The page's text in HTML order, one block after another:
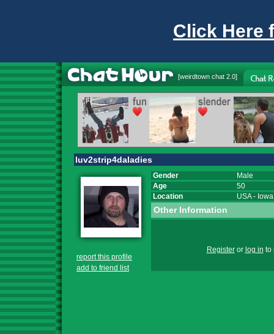
Click Here
[weirdtown chat 2.0]
luv2strip4daladies
report this profile
add to friend list
Gender
Male
Age
50
Location
USA- Iowa
Other Information
Registeror log in to